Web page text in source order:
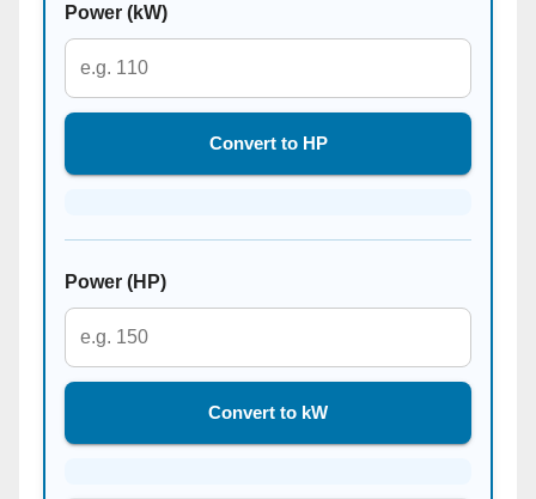
Power (kW)
Convert to HP
Power (HP)
Convert to kW